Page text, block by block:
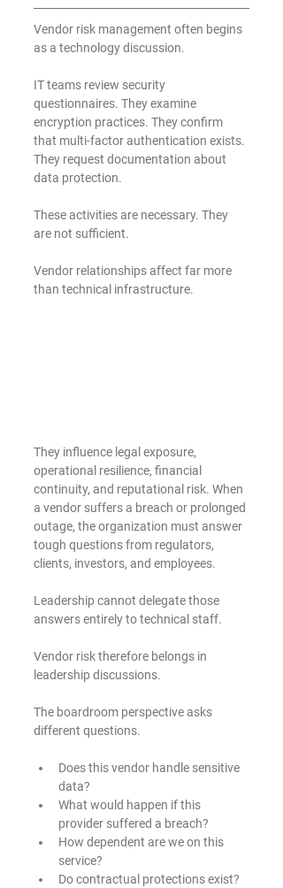
Vendor risk management often begins
as a technology discussion.
IT teams review security
questionnaires. They examine
encryption practices. They confirm
that multi-factor authentication exists.
They request documentation about
data protection.
These activities are necessary. They
are not sufficient.
Vendor relationships affect far more
than technical infrastructure.
They influence legal exposure,
operational resilience, financial
continuity, and reputational risk. When
a vendor suffers a breach or prolonged
outage, the organization must answer
tough questions from regulators,
clients, investors, and employees.
Leadership cannot delegate those
answers entirely to technical staff.
Vendor risk therefore belongs in
leadership discussions.
The boardroom perspective asks
different questions.
Does this vendor handle sensitive
data?
What would happen if this
provider suffered a breach?
How dependent are we on this
service?
Do contractual protections exist?